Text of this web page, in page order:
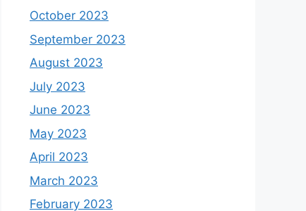
October 2023
September 2023
August 2023
July 2023
June 2023
May 2023
April 2023
March 2023
February 2023